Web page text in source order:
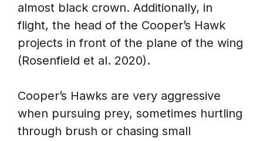
almost black crown. Additionally, in
flight, the head of the Cooper’s Hawk
projects in front of the plane of the wing
(Rosenfield et al. 2020).
Cooper’s Hawks are very aggressive
when pursuing prey, sometimes hurtling
through brush or chasing small